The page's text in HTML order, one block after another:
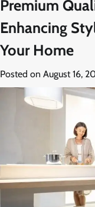
Premium
Enhancing
Your Home
Posted on August 16,